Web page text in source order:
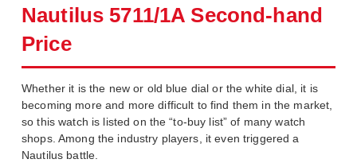
Nautilus 5711/1A Second-hand
Price
Whether it is the new or old blue dial or the white dial, it is
becoming more and more difficult to find them in the market,
so this watch is listed on the “to-buy list” of many watch
shops. Among the industry players, it even triggered a
Nautilus battle.